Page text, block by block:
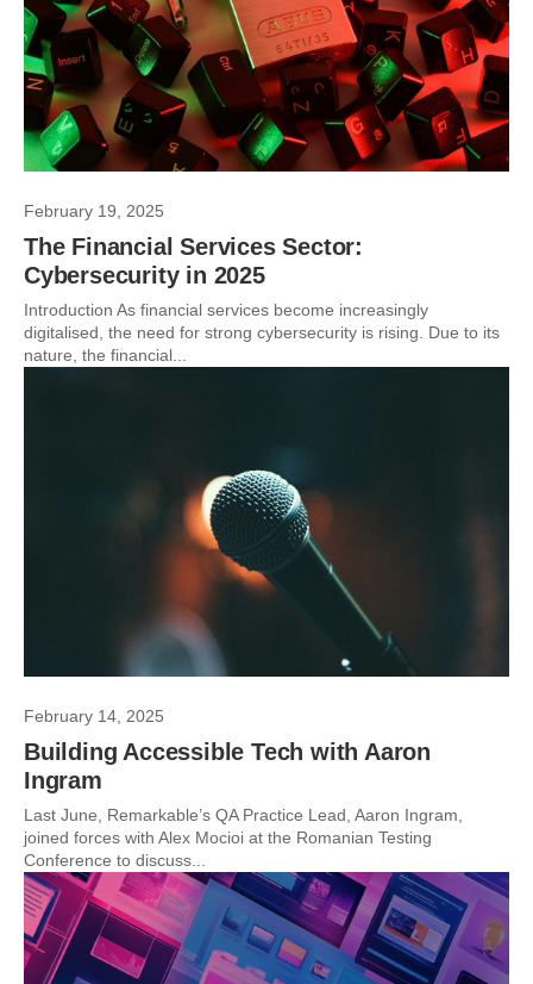
February 19, 2025
The Financial Services Sector:
Cybersecurity in 2025
Introduction As financial services become increasingly
digitalised, the need for strong cybersecurity is rising. Due to its
nature, the financial...
February 14, 2025
Building Accessible Tech with Aaron
Ingram
Last June, Remarkable’s QA Practice Lead, Aaron Ingram,
joined forces with Alex Mocioi at the Romanian Testing
Conference to discuss...